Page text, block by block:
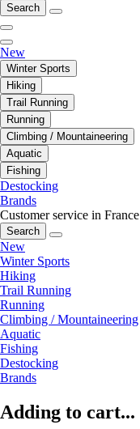
Search
New
Winter Sports
Hiking
Trail Running
Running
Climbing / Mountaineering
Aquatic
Fishing
Destocking
Brands
Customer service in France
Search
New
Winter Sports
Hiking
Trail Running
Running
Climbing / Mountaineering
Aquatic
Fishing
Destocking
Brands
Adding to cart...